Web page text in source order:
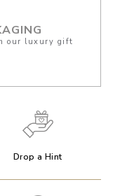
our luxury gift
Drop a Hint